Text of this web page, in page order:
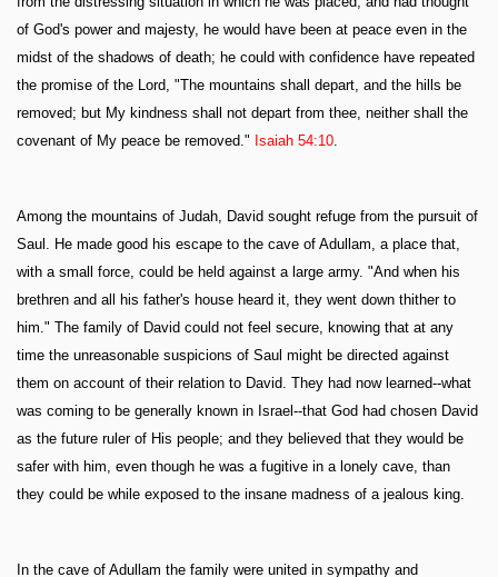
of God's power and majesty, he would have been at peace even in the
midst of the shadows of death; he could with confidence have repeated
the promise of the Lord, "The mountains shall depart, and the hills be
removed; but My kindness shall not depart from thee, neither shall the
covenant of My peace be removed." Isaiah 54:10
Among the mountains of Judah, David sought refuge from the pursuit of
Saul. He made good his escape to the cave of Adullam, a place that,
with a small force, could be held against a large army. "And when his
brethren and all his father's house heard it, they went down thither to
him." The family of David could not feel secure, knowing that at any
time the unreasonable suspicions of Saul might be directed against
them on account of their relation to David. They had now learned--what
was coming to be generally known in Israel--that God had chosen David
as the future ruler of His people; and they believed that they would be
safer with him, even though he was a fugitive in a lonely cave, than
they could be while exposed to the insane madness of a jealous king.
In the cave of Adullam the family were united in sympathy and